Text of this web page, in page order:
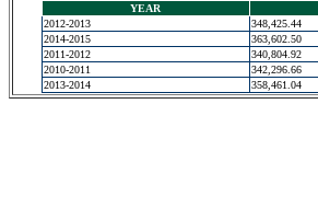
YEAR
2012-2013
348,425.44
2014-2015
363,602.50
2011-2012
340,804.92
2010-2011
342,296.66
2013-2014
358,461.04